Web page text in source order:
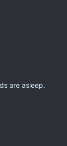
are asleep.